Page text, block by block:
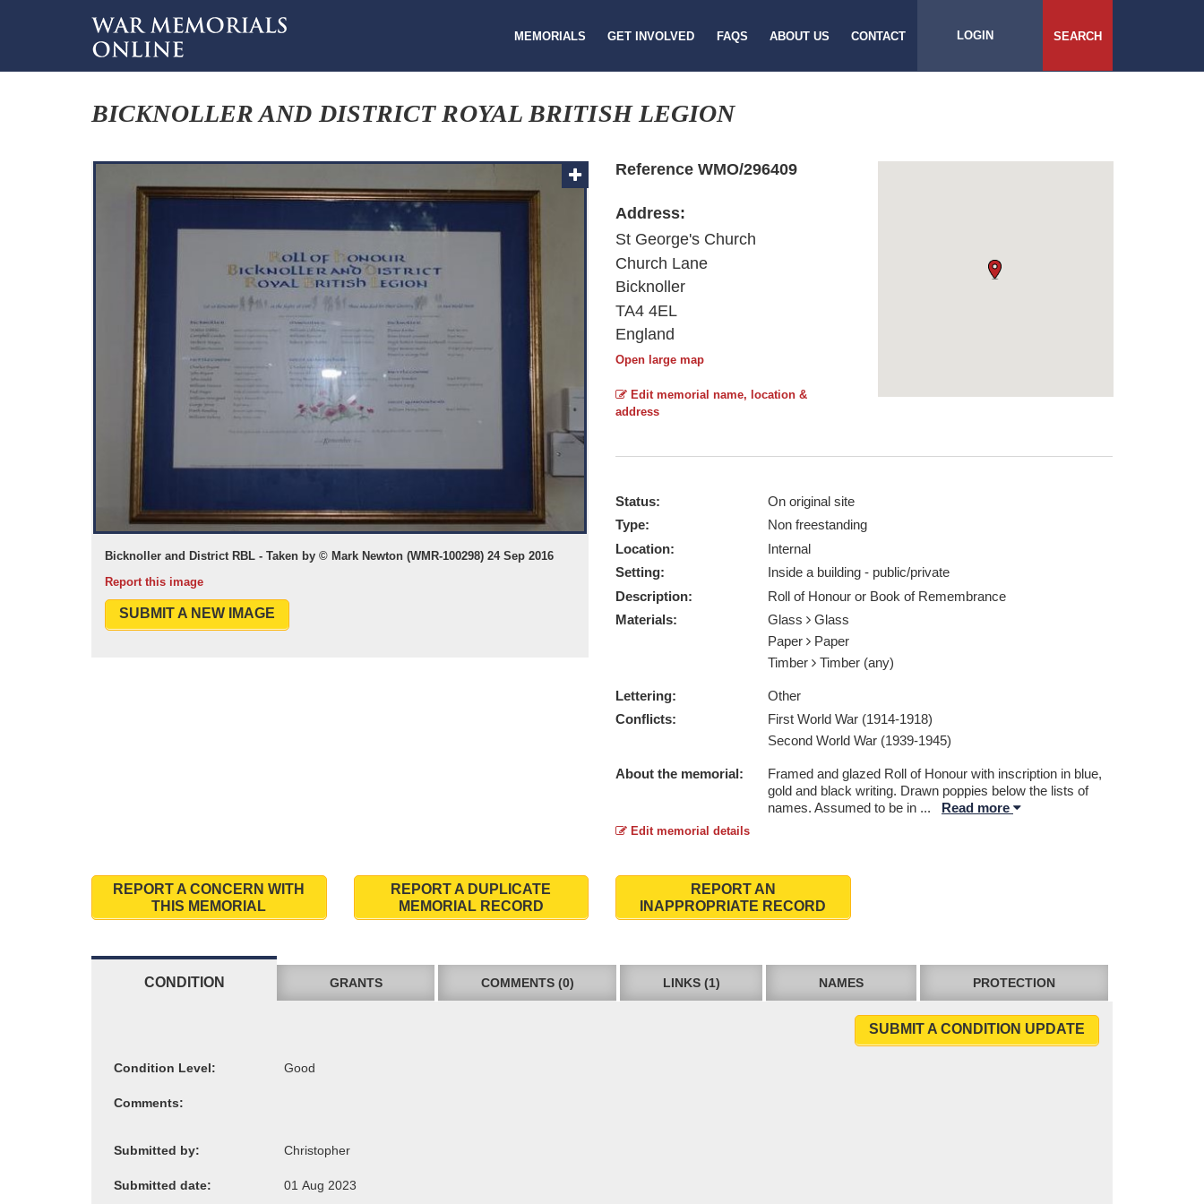
MEMORIALS GET INVOLVED FAQS ABOUT US CONTACT LOGIN SEARCH
BICKNOLLER AND DISTRICT ROYAL BRITISH LEGION
Bicknoller and District RBL - Taken by © Mark Newton (WMR-100298) 24 Sep 2016
Report this image
SUBMIT A NEW IMAGE
Reference WMO/296409
Address:
St George's Church
Church Lane
Bicknoller
TA4 4EL
England
Open large map
Edit memorial name, location &
address
Status:
On original site
Type:
Non freestanding
Location:
Internal
Setting:
Inside a building - public/private
Description:
Roll of Honour or Book of Remembrance
Materials:
Glass
Glass
Paper
Paper
Timber
Timber (any)
Lettering:
Other
Conflicts:
First World War (1914-1918)
Second World War (1939-1945)
About the memorial:
Framed and glazed Roll of Honour with inscription in blue,
gold and black writing. Drawn poppies below the lists of
names. Assumed to be in ... Read more
Edit memorial details
REPORT A CONCERN WITH
THIS MEMORIAL
REPORT A DUPLICATE
MEMORIAL RECORD
REPORT AN
INAPPROPRIATE RECORD
CONDITION GRANTS COMMENTS (0) LINKS (1) NAMES PROTECTION
SUBMIT A CONDITION UPDATE
Condition Level:
Comments:
Submitted by:
Submitted date: